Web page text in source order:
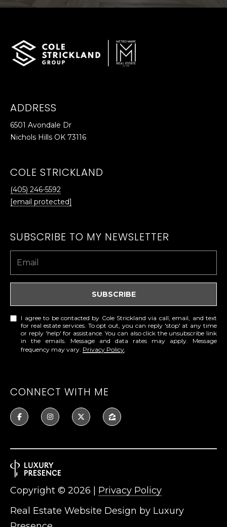
ADDRESS
6501 Avondale Dr
Nichols Hills OK 73116
COLE STRICKLAND
(405) 246-5592
[email protected]
SUBSCRIBE TO MY NEWSLETTER
SUBSCRIBE
I agree to be contacted by Cole Strickland via call, email, and text
for real estate services. To opt out, you can reply 'stop' at any time
or reply 'help' for assistance. You can also click the unsubscribe link
in the emails. Message and data rates may apply. Message
frequency may vary. Privacy Policy
CONNECT WITH ME
Real Estate Website Design by Luxury
Copyright © 2026 Privacy Policy